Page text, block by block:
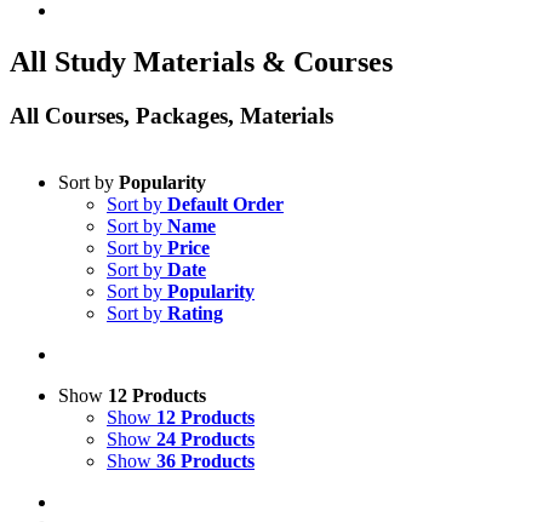
All Study Materials & Courses
All Courses, Packages, Materials
Sort by Popularity
Sort by Default Order
Sort by Name
Sort by Price
Sort by Date
Sort by Popularity
Sort by Rating
Show 12 Products
Show 12 Products
Show 24 Products
Show 36 Products